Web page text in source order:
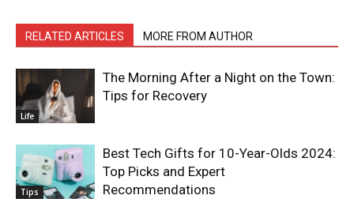
RELATED ARTICLES MORE FROM AUTHOR
Life
The Morning After a Night on the Town:
Tips for Recovery
Tips
Best Tech Gifts for 10-Year-Olds 2024:
Top Picks and Expert
Recommendations